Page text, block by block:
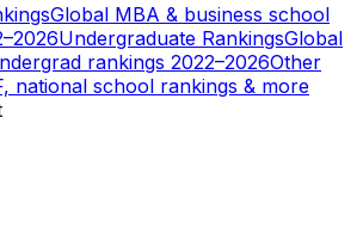
Global MBA & business school
Undergraduate RankingsGlobal
rankings 2022–2026Other
national school rankings & more